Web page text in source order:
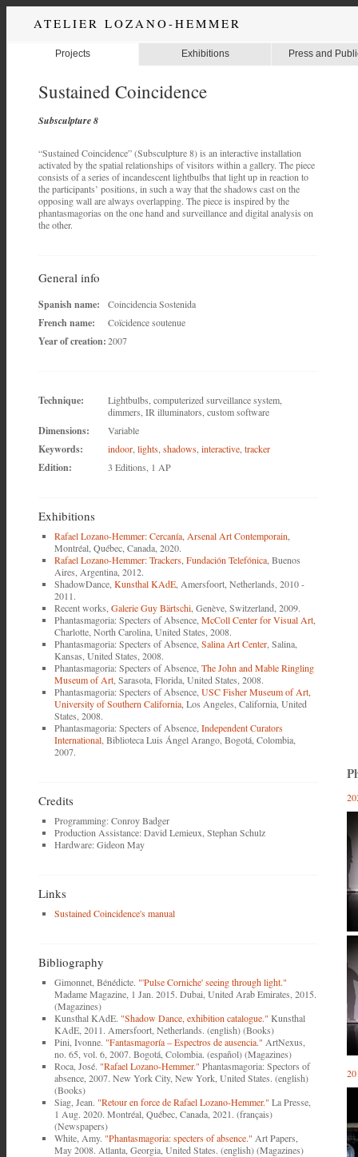
ATELIER LOZANO-HEMMER
Projects Exhibitions Press and
Sustained Coincidence
Subsculpture 8
“Sustained Coincidence” (Subsculpture 8) is an interactive installation
activated by the spatial relationships of visitors within a gallery. The piece
consists of a series of incandescent lightbulbs that light up in reaction to
the participants’ positions, in such a way that the shadows cast on the
opposing wall are always overlapping. The piece is inspired by the
phantasmagorias on the one hand and surveillance and digital analysis on
the other.
General info
Spanish name: Coincidencia Sostenida
French name: Coïcidence soutenue
Year of creation: 2007
Technique:
Lightbulbs, computerized surveillance system,
dimmers, IR illuminators, custom software
Dimensions: Variable
Keywords: indoor ,lights ,shadows ,interactive ,tracker
Edition: 3 Editions, 1 AP
Exhibitions
Rafael Lozano-Hemmer: Cercanía Arsenal Art Contemporain
Montréal, Québec, Canada, 2020.
Rafael Lozano-Hemmer: Trackers Fundación Telefónica , Buenos
Aires, Argentina, 2012.
ShadowDance, Kunsthal KAdE , Amersfoort, Netherlands, 2010 -
2011.
Recent works, Galerie Guy Bärtschi , Genève, Switzerland, 2009.
Phantasmagoria: Specters of Absence, McColl Center for Visual Art
Charlotte, North Carolina, United States, 2008.
Phantasmagoria: Specters of Absence, Salina Art Center , Salina,
Kansas, United States, 2008.
Phantasmagoria: Specters of Absence, The John and Mable Ringling
Museum of Art , Sarasota, Florida, United States, 2008.
Phantasmagoria: Specters of Absence, USC Fisher Museum of Art
University of Southern California , Los Angeles, California, United
States, 2008.
Phantasmagoria: Specters of Absence, Independent Curators
International , Biblioteca Luis Ángel Arango, Bogotá, Colombia,
2007.
Credits
Programming: Conroy Badger
Production Assistance: David Lemieux, Stephan Schulz
Hardware: Gideon May
Links
Sustained Coincidence's manual
Bibliography
Gimonnet, Bénédicte. "'Pulse Corniche' seeing through light."
Madame Magazine, 1 Jan. 2015. Dubai, United Arab Emirates, 2015.
(Magazines)
Kunsthal KAdE. "Shadow Dance, exhibition catalogue." Kunsthal
KAdE, 2011. Amersfoort, Netherlands. (english) (Books)
Pini, Ivonne. "Fantasmagoría ‒ Espectros de ausencia." ArtNexus,
no. 65, vol. 6, 2007. Bogotá, Colombia. (español) (Magazines)
Roca, José. "Rafael Lozano-Hemmer." Phantasmagoria: Spectors of
absence, 2007. New York City, New York, United States. (english)
(Books)
Siag, Jean. "Retour en force de Rafael Lozano-Hemmer." La Presse,
1 Aug. 2020. Montréal, Québec, Canada, 2021. (français)
(Newspapers)
White, Amy. "Phantasmagoria: specters of absence." Art Papers,
May 2008. Atlanta, Georgia, United States. (english) (Magazines)